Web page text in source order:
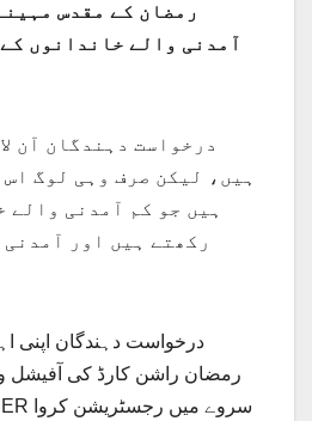
رمضان کے مقدس
آمدنی والے خاندانوں
درخواست دہندگان آن
ہیں، لیکن صرف وہی لوگ
ہیں جو کم آمدنی والے
رکھتے ہیں اور
درخواست دہندگان اپنی
رمضان راشن کارڈ کی آفیشل